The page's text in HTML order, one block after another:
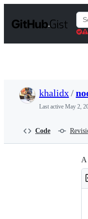
t
khalidx/
Last active May 2,
Code
A